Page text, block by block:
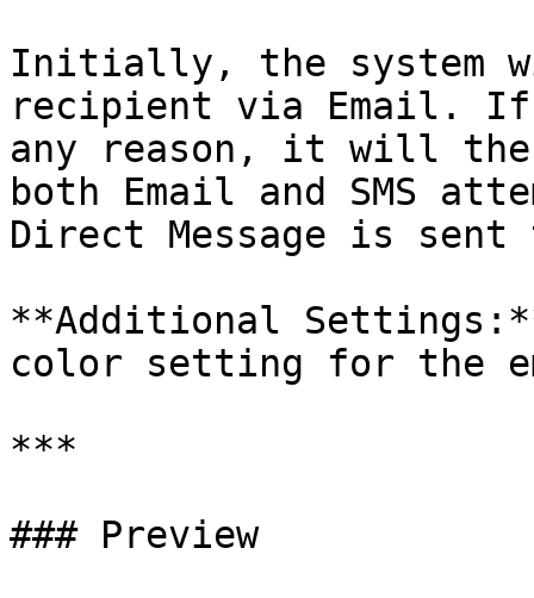
Initially, the system
recipient via Email.
any reason, it will
both Email and SMS
Direct Message is
**Additional
color setting for the
***
### Preview